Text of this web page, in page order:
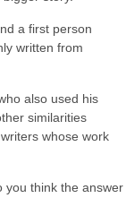
a first person
written from
also used his
similarities
whose work
you think the answer